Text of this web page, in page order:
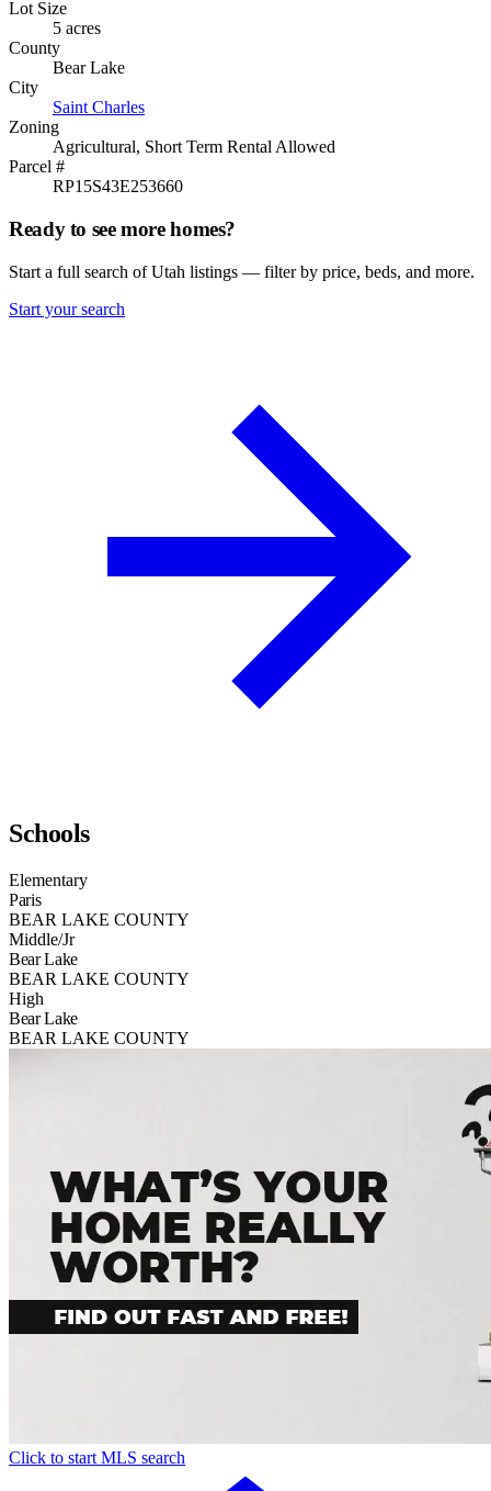
Lot Size
5 acres
County
Bear Lake
City
Saint Charles
Zoning
Agricultural, Short Term Rental Allowed
Parcel #
RP15S43E253660
Ready to see more homes?
Start a full search of Utah listings — filter by price, beds, and more.
Start your search
Schools
Elementary
Paris
BEAR LAKE COUNTY
Middle/Jr
Bear Lake
BEAR LAKE COUNTY
High
Bear Lake
BEAR LAKE COUNTY
Click to start MLS search